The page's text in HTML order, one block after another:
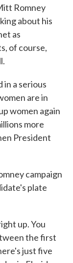
Romney
about his
as
of course,
a serious
are in
women again
more
President
campaign
plate
up. You
the first
just five